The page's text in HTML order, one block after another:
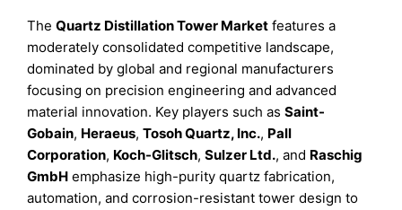
TheQuartz Distillation Tower Market features a
moderately consolidated competitive landscape,
dominated by global and regional manufacturers
focusing on precision engineering and advanced
material innovation. Key players such asSaint-
Gobain, Heraeus,Tosoh Quartz, Inc., Pall
Corporation, Koch-Glitsch,Sulzer Ltd., and Raschig
GmbH emphasize high-purity quartz fabrication,
automation, and corrosion-resistant tower design to